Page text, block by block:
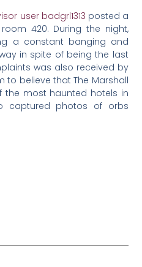
user badgrl1313 posted a
420. During the night,
a constant banging and
in spite of being the last
was also received by
to believe that The Marshall
the most haunted hotels in
captured photos of orbs